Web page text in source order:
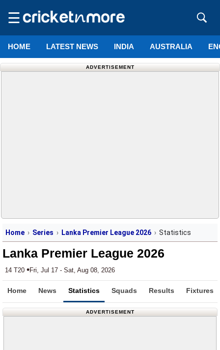
☰
HOME LATEST NEWS INDIA AUSTRALIA
ADVERTISEMENT
Home Series Lanka Premier League 2026 Statistics
Lanka Premier League 2026
14 T20 •Fri, Jul 17 - Sat, Aug 08, 2026
Home News Statistics Squads Results Fixtures
ADVERTISEMENT